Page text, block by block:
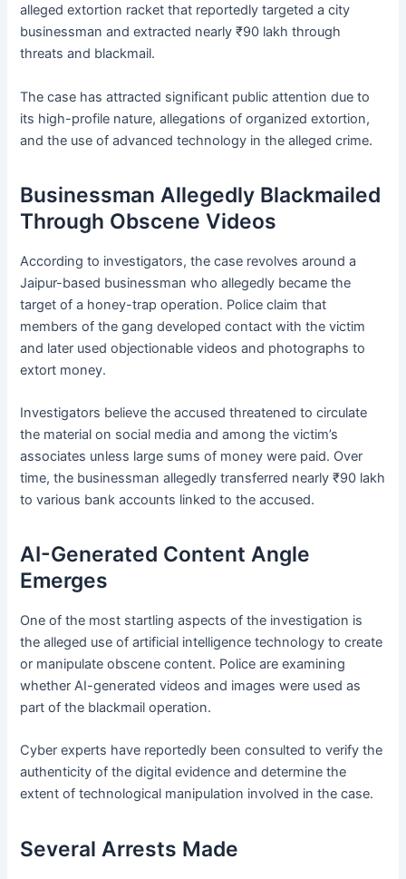
alleged extortion racket that reportedly targeted a city
businessman and extracted nearly ₹90 lakh through
threats and blackmail.
The case has attracted significant public attention due to
its high-profile nature, allegations of organized extortion,
and the use of advanced technology in the alleged crime.
Businessman Allegedly Blackmailed
Through Obscene Videos
According to investigators, the case revolves around a
Jaipur-based businessman who allegedly became the
target of a honey-trap operation. Police claim that
members of the gang developed contact with the victim
and later used objectionable videos and photographs to
extort money.
Investigators believe the accused threatened to circulate
the material on social media and among the victim’s
associates unless large sums of money were paid. Over
time, the businessman allegedly transferred nearly ₹90 lakh
to various bank accounts linked to the accused.
AI-Generated Content Angle
Emerges
One of the most startling aspects of the investigation is
the alleged use of artificial intelligence technology to create
or manipulate obscene content. Police are examining
whether AI-generated videos and images were used as
part of the blackmail operation.
Cyber experts have reportedly been consulted to verify the
authenticity of the digital evidence and determine the
extent of technological manipulation involved in the case.
Several Arrests Made